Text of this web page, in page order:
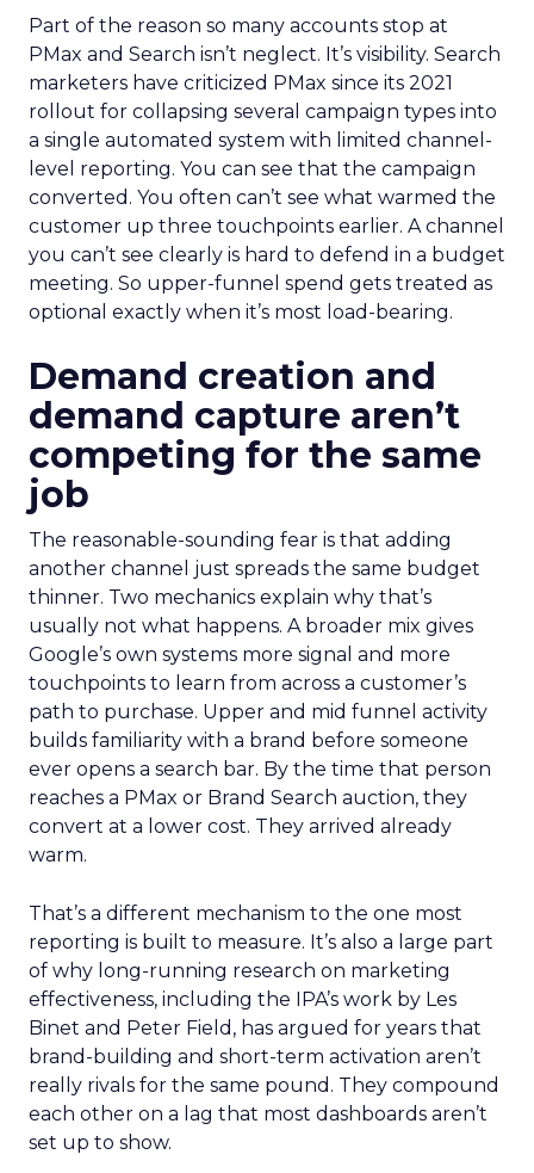
Part of the reason so many accounts stop at
PMax and Search isn’t neglect. It’s visibility. Search
marketers have criticized PMax since its 2021
rollout for collapsing several campaign types into
a single automated system with limited channel-
level reporting. You can see that the campaign
converted. You often can’t see what warmed the
customer up three touchpoints earlier. A channel
you can’t see clearly is hard to defend in a budget
meeting. So upper-funnel spend gets treated as
optional exactly when it’s most load-bearing.
Demand creation and
demand capture aren’t
competing for the same
job
The reasonable-sounding fear is that adding
another channel just spreads the same budget
thinner. Two mechanics explain why that’s
usually not what happens. A broader mix gives
Google’s own systems more signal and more
touchpoints to learn from across a customer’s
path to purchase. Upper and mid funnel activity
builds familiarity with a brand before someone
ever opens a search bar. By the time that person
reaches a PMax or Brand Search auction, they
convert at a lower cost. They arrived already
warm.
That’s a different mechanism to the one most
reporting is built to measure. It’s also a large part
of why long-running research on marketing
effectiveness, including the IPA’s work by Les
Binet and Peter Field, has argued for years that
brand-building and short-term activation aren’t
really rivals for the same pound. They compound
each other on a lag that most dashboards aren’t
set up to show.